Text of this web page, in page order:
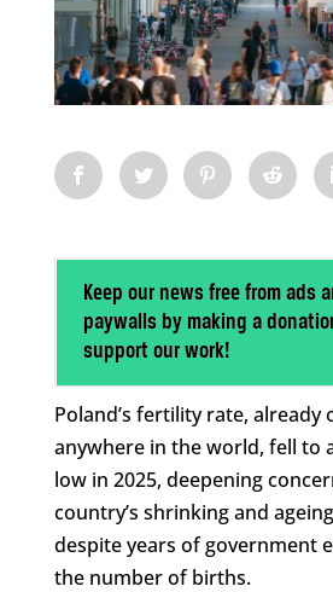
Keep our news free from ads
paywalls by making a
support our work!
Poland’s fertility rate, already
anywhere in the world, fell to
low in 2025, deepening
country’s shrinking and
despite years of government
the number of births.